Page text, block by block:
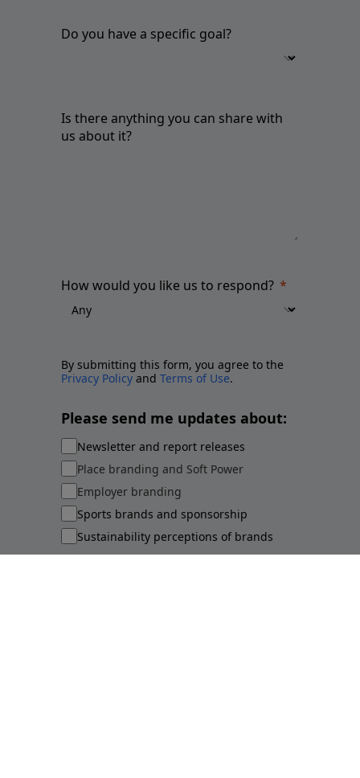
Do you have a specific goal?
Is there anything you can share with
us about it?
How would you like us to respond?
By submitting this form, you agree to the
Privacy Policy and Terms of Use.
Please send me updates about:
Newsletter and report releases
Place branding and Soft Power
Employer branding
Sports brands and sponsorship
Sustainability perceptions of brands